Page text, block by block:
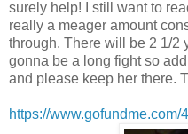
surely help! I still want to
really a meager amount
through. There will be 2 1/2
gonna be a long fight so
and please keep her there.
https://